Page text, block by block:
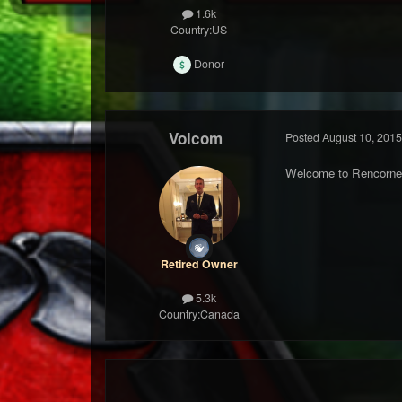
1.6k
Country:US
Donor
Volcom
Retired Owner
5.3k
Country:Canada
Posted August 10, 2015
Welcome to